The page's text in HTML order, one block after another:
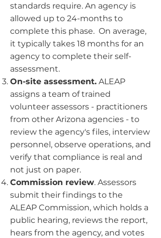
standards require. An agency is
allowed up to 24-months to
complete this phase. On average,
it typically takes 18 months for an
agency to complete their self-
assessment.
On-site assessment. ALEAP
assigns a team of trained
volunteer assessors - practitioners
from other Arizona agencies - to
review the agency's files, interview
personnel, observe operations, and
verify that compliance is real and
not just on paper.
Commission review. Assessors
submit their findings to the
ALEAP Commission, which holds a
public hearing, reviews the report,
hears from the agency, and votes